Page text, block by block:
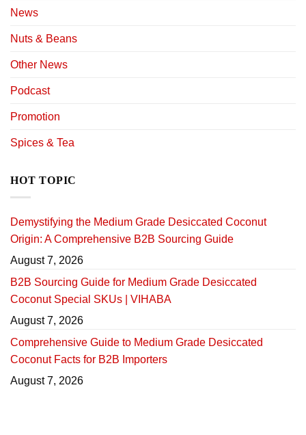
News
Nuts & Beans
Other News
Podcast
Promotion
Spices & Tea
HOT TOPIC
Demystifying the Medium Grade Desiccated Coconut
Origin: A Comprehensive B2B Sourcing Guide
August 7, 2026
B2B Sourcing Guide for Medium Grade Desiccated
Coconut Special SKUs | VIHABA
August 7, 2026
Comprehensive Guide to Medium Grade Desiccated
Coconut Facts for B2B Importers
August 7, 2026